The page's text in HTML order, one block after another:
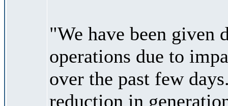
"We have been given
operations due to
over the past few
reduction in